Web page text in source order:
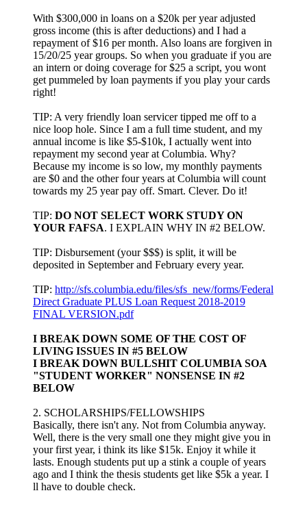
With $300,000 in loans on a $20k per year adjusted
gross income (this is after deductions) and I had a
repayment of $16 per month. Also loans are forgiven in
15/20/25 year groups. So when you graduate if you are
an intern or doing coverage for $25 a script, you wont
get pummeled by loan payments if you play your cards
right!
TIP: A very friendly loan servicer tipped me off to a
nice loop hole. Since I am a full time student, and my
annual income is like $5-$10k, I actually went into
repayment my second year at Columbia. Why?
Because my income is so low, my monthly payments
are $0 and the other four years at Columbia will count
towards my 25 year pay off. Smart. Clever. Do it!
TIP: DO NOT SELECT WORK STUDY ON
YOUR FAFSA. I EXPLAIN WHY IN #2 BELOW.
TIP: Disbursement (your $$$) is split, it will be
deposited in September and February every year.
TIP: http://sfs.columbia.edu/files/sfs_new/forms/Federal
Direct Graduate PLUS Loan Request 2018-2019
FINAL VERSION.pdf
I BREAK DOWN SOME OF THE COST OF
LIVING ISSUES IN #5 BELOW
I BREAK DOWN BULLSHIT COLUMBIA SOA
"STUDENT WORKER" NONSENSE IN #2
BELOW
2. SCHOLARSHIPS/FELLOWSHIPS
Basically, there isn't any. Not from Columbia anyway.
Well, there is the very small one they might give you in
your first year, i think its like $15k. Enjoy it while it
lasts. Enough students put up a stink a couple of years
ago and I think the thesis students get like $5k a year. I
ll have to double check.